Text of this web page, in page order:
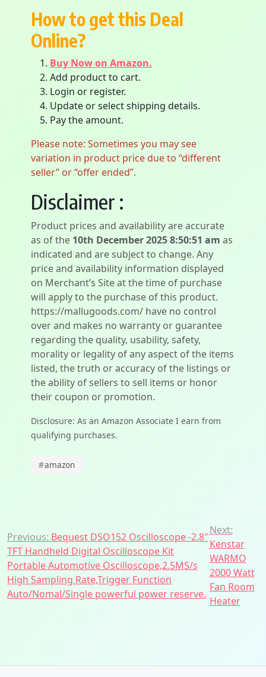
How to get this Deal
Online?
Buy Now on Amazon.
Add product to cart.
Login or register.
Update or select shipping details.
Pay the amount.
Please note: Sometimes you may see
variation in product price due to “different
seller” or “offer ended”.
Disclaimer :
Product prices and availability are accurate
as of the 10th December 2025 8:50:51 am as
indicated and are subject to change. Any
price and availability information displayed
on Merchant’s Site at the time of purchase
will apply to the purchase of this product.
https://mallugoods.com/ have no control
over and makes no warranty or guarantee
regarding the quality, usability, safety,
morality or legality of any aspect of the items
listed, the truth or accuracy of the listings or
the ability of sellers to sell items or honor
their coupon or promotion.
Disclosure: As an Amazon Associate I earn from
qualifying purchases.
#amazon
Post
navigation
Previous: Bequest DSO152 Oscilloscope -2.8″
TFT Handheld Digital Oscilloscope Kit
Portable Automotive Oscilloscope,2.5MS/s
High Sampling Rate,Trigger Function
Auto/Nomal/Single powerful power reserve.
Next:
Kenstar
WARMO
2000 Watt
Fan Room
Heater